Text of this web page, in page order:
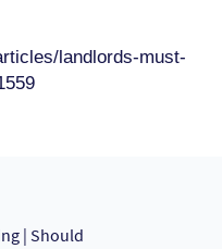
landlords-must-